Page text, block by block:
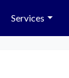
Services